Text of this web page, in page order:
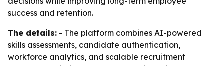
success and retention.
The details: - The platform combines AI-powered
skills assessments, candidate authentication,
workforce analytics, and scalable recruitment